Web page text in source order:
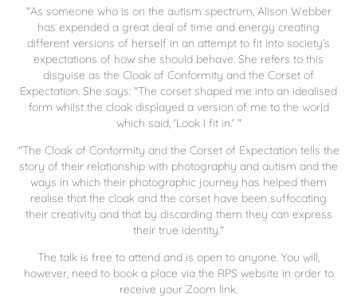
"As someone who is on the autism spectrum, Alison Webber
has expended a great deal of time and energy creating
different versions of herself in an attempt to fit into society’s
expectations of how she should behave. She refers to this
disguise as the Cloak of Conformity and the Corset of
Expectation. She says: "The corset shaped me into an idealised
form whilst the cloak displayed a version of me to the world
which said, 'Look I fit in.' "
"The Cloak of Conformity and the Corset of Expectation tells the
story of their relationship with photography and autism and the
ways in which their photographic journey has helped them
realise that the cloak and the corset have been suffocating
their creativity and that by discarding them they can express
their true identity."
The talk is free to attend and is open to anyone. You will,
however, need to book a place via the RPS website in order to
receive your Zoom link.